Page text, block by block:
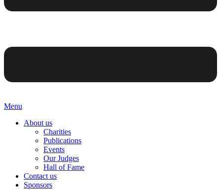
Menu
About us
Charities
Publications
Events
Our Judges
Hall of Fame
Contact us
Sponsors